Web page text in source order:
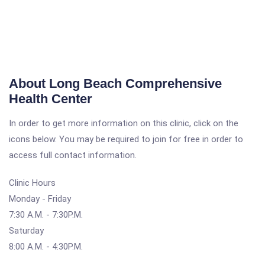
About Long Beach Comprehensive
Health Center
In order to get more information on this clinic, click on the
icons below. You may be required to join for free in order to
access full contact information.
Clinic Hours
Monday - Friday
7:30 A.M. - 7:30P.M.
Saturday
8:00 A.M. - 4:30P.M.